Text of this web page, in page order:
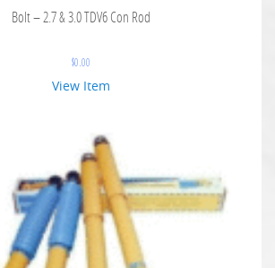
Bolt – 2.7 & 3.0 TDV6 Con Rod
$0.00
View Item